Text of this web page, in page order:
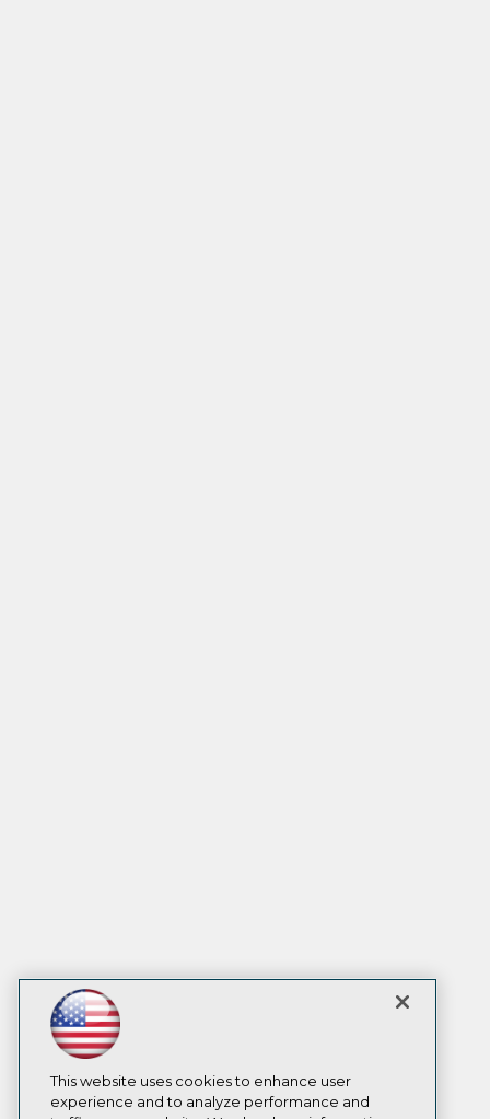
This website uses cookies to enhance user
experience and to analyze performance and